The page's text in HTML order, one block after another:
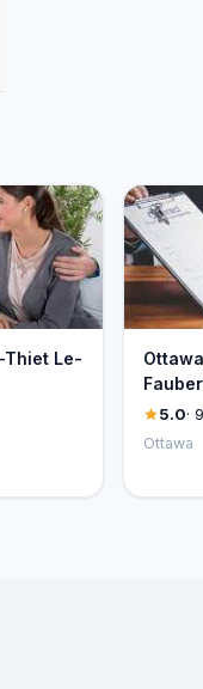
Thiet Le-
5.0·
Ottawa